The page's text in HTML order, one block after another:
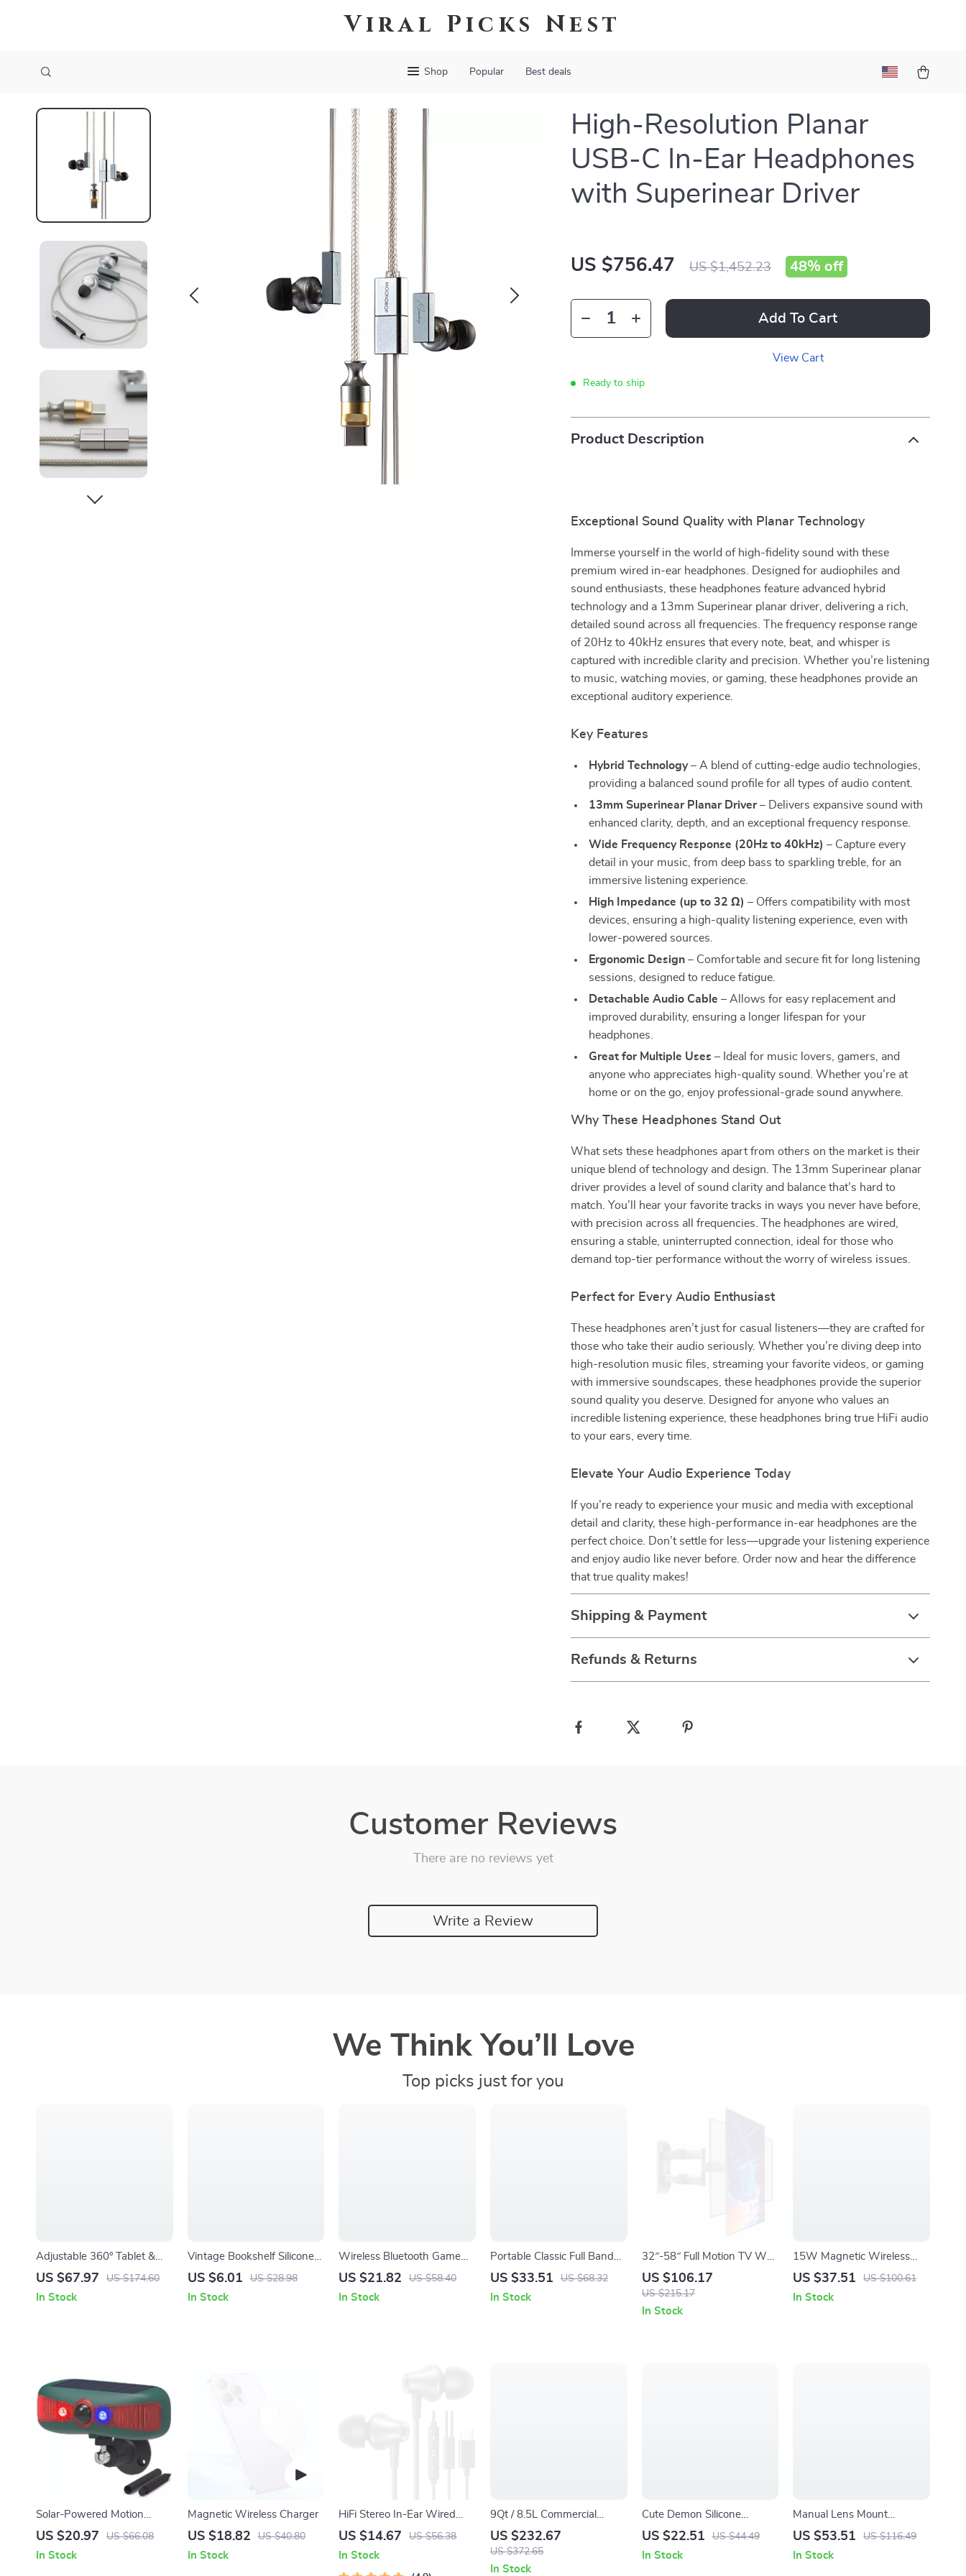
Viral Picks Nest
Shop Popular Best deals
High-Resolution Planar
USB-C In-Ear Headphones
with Superinear Driver
US $756.47 US $1,452.23 48% off
Add To Cart
View Cart
Ready to ship
Product Description
Exceptional Sound Quality with Planar Technology
Immerse yourself in the world of high-fidelity sound with these
premium wired in-ear headphones. Designed for audiophiles and
sound enthusiasts, these headphones feature advanced hybrid
technology and a 13mm Superinear planar driver, delivering a rich,
detailed sound across all frequencies. The frequency response range
of 20Hz to 40kHz ensures that every note, beat, and whisper is
captured with incredible clarity and precision. Whether you’re listening
to music, watching movies, or gaming, these headphones provide an
exceptional auditory experience.
Key Features
Hybrid Technology– A blend of cutting-edge audio technologies,
providing a balanced sound profile for all types of audio content.
13mm Superinear Planar Driver– Delivers expansive sound with
enhanced clarity, depth, and an exceptional frequency response.
Wide Frequency Response (20Hz to 40kHz) – Capture every
detail in your music, from deep bass to sparkling treble, for an
immersive listening experience.
High Impedance (up to 32 Ω) – Offers compatibility with most
devices, ensuring a high-quality listening experience, even with
lower-powered sources.
Ergonomic Design – Comfortable and secure fit for long listening
sessions, designed to reduce fatigue.
Detachable Audio Cable – Allows for easy replacement and
improved durability, ensuring a longer lifespan for your
headphones.
Great for Multiple Uses – Ideal for music lovers, gamers, and
anyone who appreciates high-quality sound. Whether you’re at
home or on the go, enjoy professional-grade sound anywhere.
Why These Headphones Stand Out
What sets these headphones apart from others on the market is their
unique blend of technology and design. The 13mm Superinear planar
driver provides a level of sound clarity and balance that’s hard to
match. You’ll hear your favorite tracks in ways you never have before,
with precision across all frequencies. The headphones are wired,
ensuring a stable, uninterrupted connection, ideal for those who
demand top-tier performance without the worry of wireless issues.
Perfect for Every Audio Enthusiast
These headphones aren’t just for casual listeners—they are crafted for
those who take their audio seriously. Whether you’re diving deep into
high-resolution music files, streaming your favorite videos, or gaming
with immersive soundscapes, these headphones provide the superior
sound quality you deserve. Designed for anyone who values an
incredible listening experience, these headphones bring true HiFi audio
to your ears, every time.
Elevate Your Audio Experience Today
If you’re ready to experience your music and media with exceptional
detail and clarity, these high-performance in-ear headphones are the
perfect choice. Don’t settle for less—upgrade your listening experience
and enjoy audio like never before. Order now and hear the difference
that true quality makes!
Shipping & Payment
Refunds & Returns
Customer Reviews
There are no reviews yet
Write a Review
We Think You’ll Love
Top picks just for you
Adjustable 360° Tablet &
Phone Stand Holder for
US $67.97 US $174.60
In Stock
Vintage Bookshelf Silicone
Phone Case
US $6.01 US $28.98
In Stock
Wireless Bluetooth Game
Controller with RGB Lights
US $21.82 US $58.40
In Stock
Portable Classic Full Band
Radio with Bluetooth and
US $33.51 US $68.32
In Stock
32″-58″ Full Motion TV Wall
Mount with Articulating
Arms and Tilt
US $106.17
US $215.17
In Stock
15W Magnetic Wireless
Fast Charging Pad for
US $37.51 US $100.61
In Stock
Solar-Powered Motion
Sensor Security Alarm with
Light
US $20.97 US $66.08
In Stock
Magnetic Wireless Charger
US $18.82 US $40.80
In Stock
HiFi Stereo In-Ear Wired
Earbuds with USB Type C &
US $14.67 US $56.38
In Stock
9Qt / 8.5L Commercial
Electric Deep Fryer with
Basket, Timer & Temp
Control
US $232.67
US $372.65
In Stock
Cute Demon Silicone
Controller Cover for PS4
Gamepad Skin
US $22.51 US $44.49
In Stock
Manual Lens Mount
Adapter for PK DA Lenses
Cameras
US $53.51 US $116.49
In Stock